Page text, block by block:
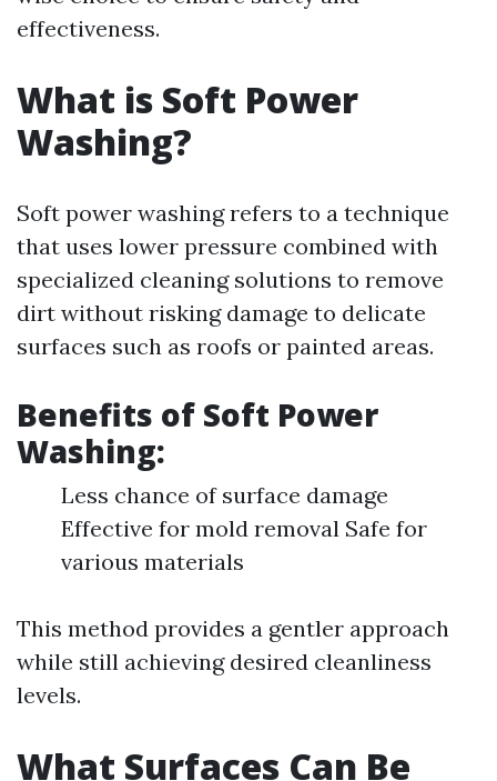
effectiveness.
What is Soft Power
Washing?
Soft power washing refers to a technique
that uses lower pressure combined with
specialized cleaning solutions to remove
dirt without risking damage to delicate
surfaces such as roofs or painted areas.
Benefits of Soft Power
Washing:
Less chance of surface damage
Effective for mold removal Safe for
various materials
This method provides a gentler approach
while still achieving desired cleanliness
levels.
What Surfaces Can Be